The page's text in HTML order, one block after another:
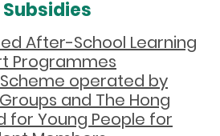
After-School Learning
Programmes
operated by
and The Hong
for Young People for